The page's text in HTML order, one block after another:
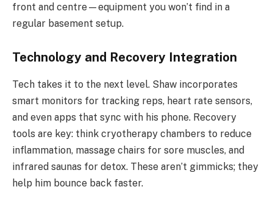
front and centre—equipment you won’t find in a
regular basement setup.
Technology and Recovery Integration
Tech takes it to the next level. Shaw incorporates
smart monitors for tracking reps, heart rate sensors,
and even apps that sync with his phone. Recovery
tools are key: think cryotherapy chambers to reduce
inflammation, massage chairs for sore muscles, and
infrared saunas for detox. These aren’t gimmicks; they
help him bounce back faster.